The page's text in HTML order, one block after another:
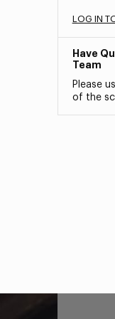
LOG IN
Have
Team
Please
of the